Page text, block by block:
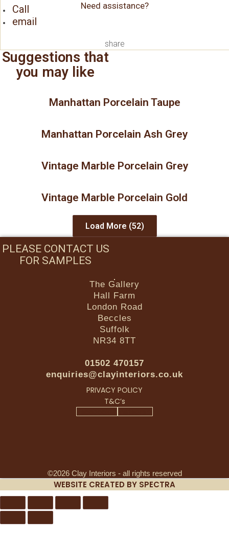
Need assistance?
Call
email
share
Suggestions that
you may like
Manhattan Porcelain Taupe
Manhattan Porcelain Ash Grey
Vintage Marble Porcelain Grey
Vintage Marble Porcelain Gold
Load More (52)
PLEASE CONTACT US
FOR SAMPLES
The Gallery
Hall Farm
London Road
Beccles
Suffolk
NR34 8TT
01502 470157
enquiries@clayinteriors.co.uk
PRIVACY POLICY
T&C’s
©2026 Clay Interiors - all rights reserved
WEBSITE CREATED BY SPECTRA